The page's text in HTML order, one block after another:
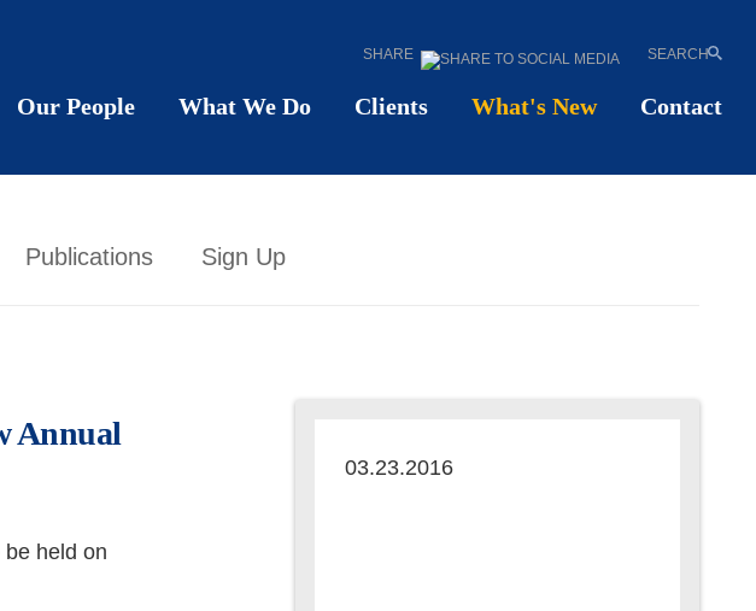
SEARCH
SHARE
Publications Sign Up
Annual
held on
03.23.2016
Our People What We Do Clients What's New Contact